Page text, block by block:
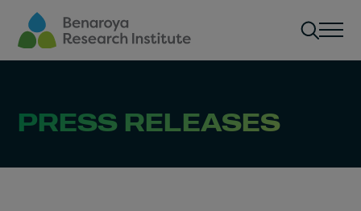
Skip to main content
PRESS RELEASES